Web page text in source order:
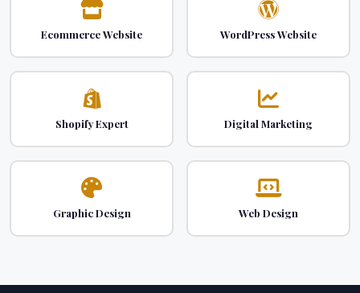
Ecommerce Website WordPress Website
Shopify Expert Digital Marketing
Graphic Design Web Design